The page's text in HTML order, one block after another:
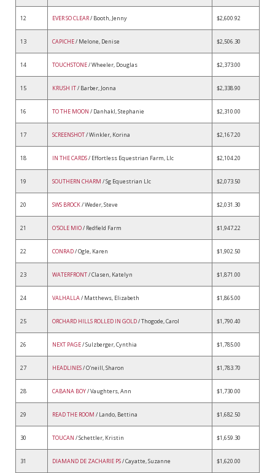
12 EVER SO CLEAR/ Booth, Jenny $2,600.92
13 CAPICHE/ Melone, Denise $2,506.30
14 TOUCHSTONE/ Wheeler, Douglas $2,373.00
15 KRUSH IT/ Barber, Jonna $2,338.90
16 TO THE MOON / Danhakl, Stephanie $2,310.00
17 SCREENSHOT/ Winkler, Korina $2,167.20
18 IN THE CARDS/ Effortless Equestrian Farm, Llc $2,104.20
19 SOUTHERN CHARM / Sg Equestrian Llc $2,073.50
20 SWS BROCK/ Weder, Steve $2,031.30
21 O'SOLE MIO/ Redfield Farm $1,947.22
22 CONRAD/ Ogle, Karen $1,902.50
23 WATERFRONT/ Clasen, Katelyn $1,871.00
24 VALHALLA/ Matthews, Elizabeth $1,865.00
25 ORCHARD HILLS ROLLED IN GOLD/ Thogode, Carol $1,790.40
26 NEXT PAGE/ Sulzberger, Cynthia $1,785.00
27 HEADLINES/ O'neill, Sharon $1,783.70
28 CABANA BOY/ Vaughters, Ann $1,730.00
29 READ THE ROOM / Lando, Bettina $1,682.50
30 TOUCAN / Schettler, Kristin $1,659.30
31 DIAMAND DE ZACHARIE PS/ Cayatte, Suzanne $1,620.00